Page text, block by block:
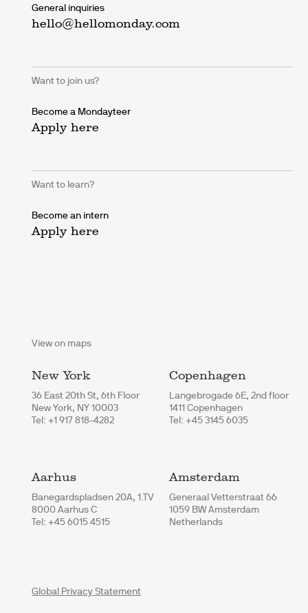
General inquiries
hello@hellomonday.com
Want to join us?
Become a Mondayteer
Apply here
Want to learn?
Become an intern
Apply here
View on maps
New York
36 East 20th St, 6th Floor
New York, NY 10003
Tel: +1 917 818-4282
Copenhagen
Langebrogade 6E, 2nd floor
1411 Copenhagen
Tel: +45 3145 6035
Aarhus
Banegardspladsen 20A, 1.TV
8000 Aarhus C
Tel: +45 6015 4515
Amsterdam
Generaal Vetterstraat 66
1059 BW Amsterdam
Netherlands
Global Privacy Statement